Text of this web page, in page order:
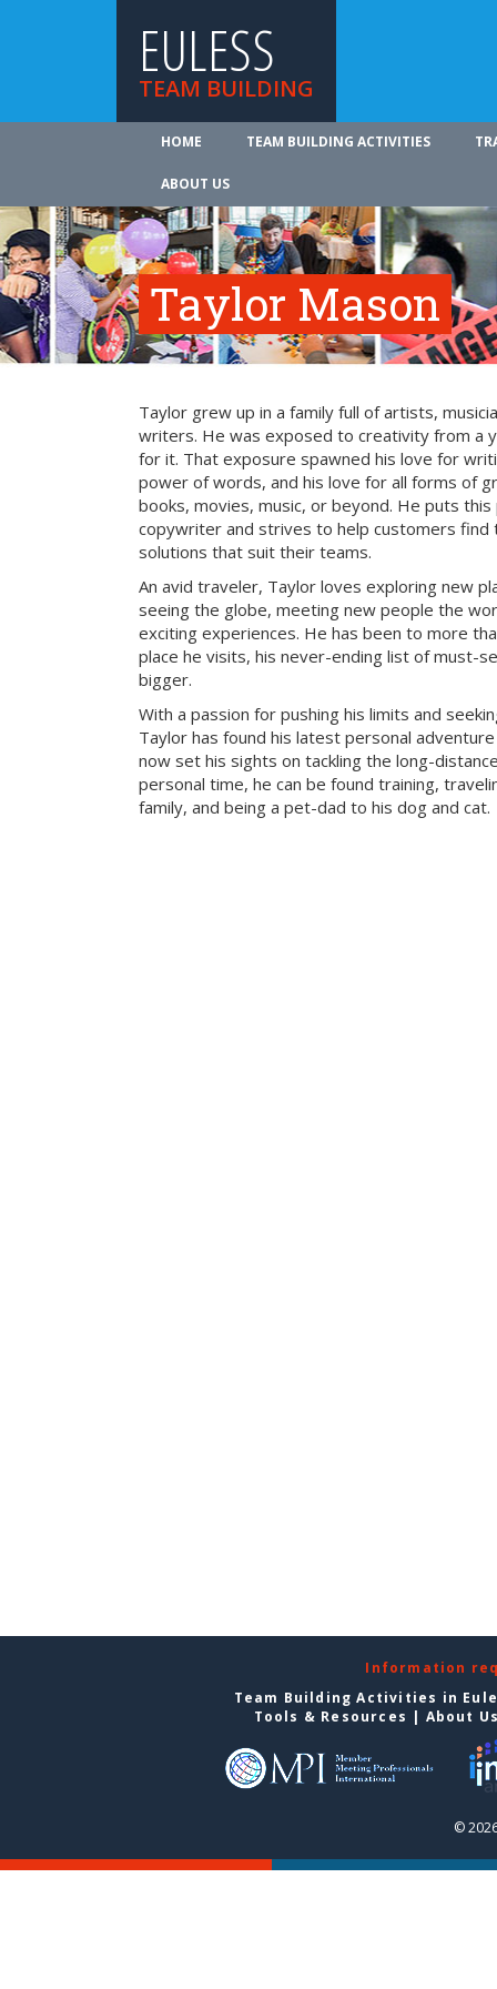
EULESS
TEAM BUILDING
HOME TEAM BUILDING ACTIVITIES
ABOUT US
Taylor Mason
Taylor grew up in a family full of artists,
writers. He was exposed to creativity from a
for it. That exposure spawned his love for
power of words, and his love for all forms of
books, movies, music, or beyond. He puts
copywriter and strives to help customers find
solutions that suit their teams.
An avid traveler, Taylor loves exploring new
seeing the globe, meeting new people the
exciting experiences. He has been to more
place he visits, his never-ending list of must-
bigger.
With a passion for pushing his limits and
Taylor has found his latest personal
now set his sights on tackling the long-
personal time, he can be found training,
family, and being a pet-dad to his dog and cat.
Information
Team Building Activities in
Tools & Resources | About
©